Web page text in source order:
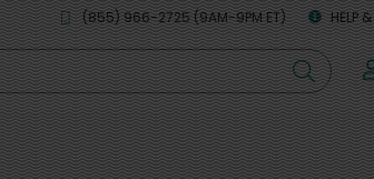
(855) 966-2725 (9AM-9PM ET) HELP